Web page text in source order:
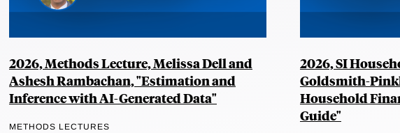
2026, Methods Lecture, Melissa Dell and
Ashesh Rambachan, "Estimation and
Inference with AI-Generated Data"
METHODS LECTURES
2026, SI
Goldsmith-
Household
Guide"